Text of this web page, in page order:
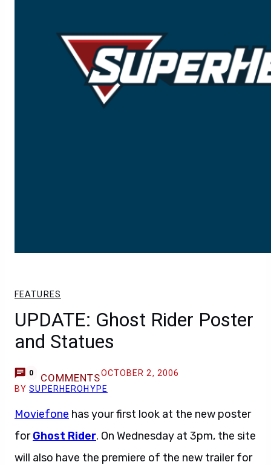
FEATURES
UPDATE: Ghost Rider Poster
and Statues
0 COMMENTSOCTOBER 2, 2006
BYSUPERHEROHYPE
Moviefone has your first look at the new poster
forGhost Rider. On Wednesday at 3pm, the site
will also have the premiere of the new trailer for